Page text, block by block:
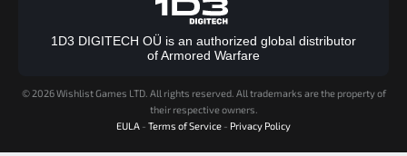
1D3 DIGITECH OÜ is an authorized global distributor
of Armored Warfare
© 2026 Wishlist Games LTD. All rights reserved. All trademarks are the property of
their respective owners.
EULA - Terms of Service - Privacy Policy